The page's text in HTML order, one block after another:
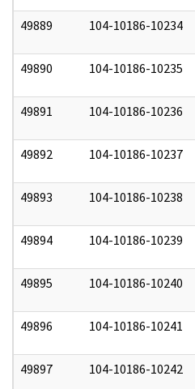
49889 104-10186-10234
49890 104-10186-10235
49891 104-10186-10236
49892 104-10186-10237
49893 104-10186-10238
49894 104-10186-10239
49895 104-10186-10240
49896 104-10186-10241
49897 104-10186-10242